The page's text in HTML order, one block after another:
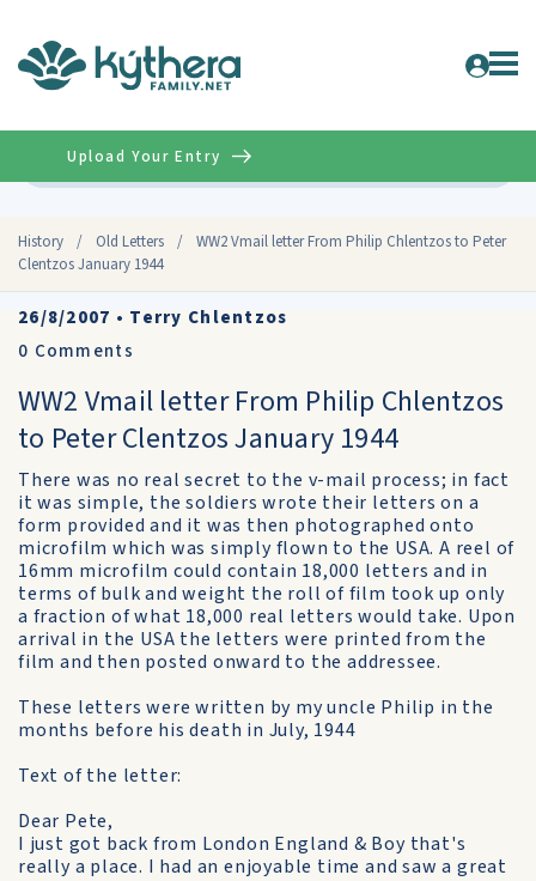
History / Old Letters /
WW2 Vmail letter From Philip Chlentzos to Peter
Clentzos January 1944
Upload Your Entry
26/8/2007 • Terry Chlentzos
0 Comments
WW2 Vmail letter From Philip Chlentzos
to Peter Clentzos January 1944
There was no real secret to the v-mail process; in fact
it was simple, the soldiers wrote their letters on a
form provided and it was then photographed onto
microfilm which was simply flown to the USA. A reel of
16mm microfilm could contain 18,000 letters and in
terms of bulk and weight the roll of film took up only
a fraction of what 18,000 real letters would take. Upon
arrival in the USA the letters were printed from the
film and then posted onward to the addressee.
These letters were written by my uncle Philip in the
months before his death in July, 1944
Text of the letter:
Dear Pete,
I just got back from London England & Boy that's
really a place. I had an enjoyable time and saw a great